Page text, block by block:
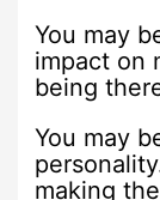
You may
impact on
being
You may
making